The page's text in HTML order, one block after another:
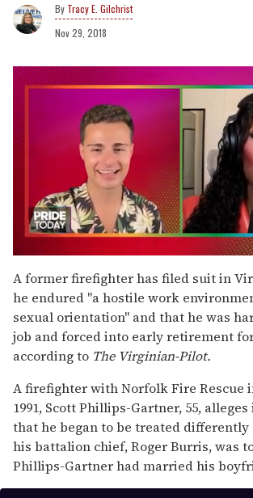
Tracy E. Gilchrist
Nov 29, 2018
seconds
of
2
minutes,
13
seconds
A former firefighter has filed suit in
he endured "a hostile work
sexual orientation" and that he was
job and forced into early retirement
according to The Virginian-Pilot.
A firefighter with Norfolk Fire Rescue
1991, Scott Phillips-Gartner, 55,
that he began to be treated
his battalion chief, Roger Burris, was
Phillips-Gartner had married his